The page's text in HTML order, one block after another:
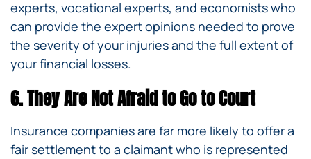
experts, vocational experts, and economists who
can provide the expert opinions needed to prove
the severity of your injuries and the full extent of
your financial losses.
6. They Are Not Afraid to Go to Court
Insurance companies are far more likely to offer a
fair settlement to a claimant who is represented